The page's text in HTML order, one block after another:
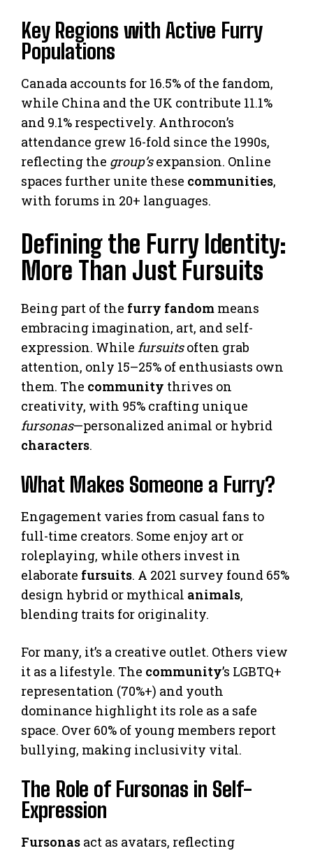
Key Regions with Active Furry
Populations
Canada accounts for 16.5% of the fandom,
while China and the UK contribute 11.1%
and 9.1% respectively. Anthrocon’s
attendance grew 16-fold since the 1990s,
reflecting the group’sexpansion. Online
spaces further unite these communities,
with forums in 20+ languages.
Defining the Furry Identity:
More Than Just Fursuits
Being part of the furry fandom means
embracing imagination, art, and self-
expression. While fursuitsoften grab
attention, only 15–25% of enthusiasts own
them. The community thrives on
creativity, with 95% crafting unique
fursonas—personalized animal or hybrid
characters.
What Makes Someone a Furry?
Engagement varies from casual fans to
full-time creators. Some enjoy art or
roleplaying, while others invest in
elaborate fursuits. A 2021 survey found 65%
design hybrid or mythical animals,
blending traits for originality.
For many, it’s a creative outlet. Others view
it as a lifestyle. The community’s LGBTQ+
representation (70%+) and youth
dominance highlight its role as a safe
space. Over 60% of young members report
bullying, making inclusivity vital.
The Role of Fursonas in Self-
Expression
Fursonas act as avatars, reflecting